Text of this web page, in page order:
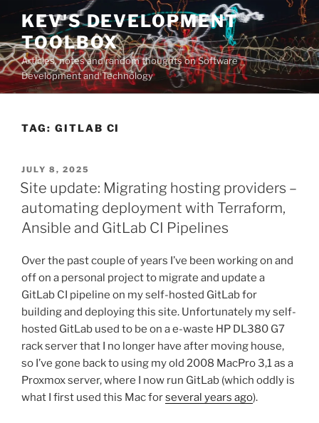
Skip
content
KEV'S DEVELOPMENT
TOOLBOX
Articles, notes and random thoughts on Software
Development and Technology
TAG: GITLAB CI
POSTED
ON
JULY 8, 2025
Site update: Migrating hosting providers –
automating deployment with Terraform,
Ansible and GitLab CI Pipelines
Over the past couple of years I’ve been working on and
off on a personal project to migrate and update a
GitLab CI pipeline on my self-hosted GitLab for
building and deploying this site. Unfortunately my self-
hosted GitLab used to be on a e-waste HP DL380 G7
rack server that I no longer have after moving house,
so I’ve gone back to using my old 2008 MacPro 3,1 as a
Proxmox server, where I now run GitLab (which oddly is
what I first used this Mac forseveral years ago).